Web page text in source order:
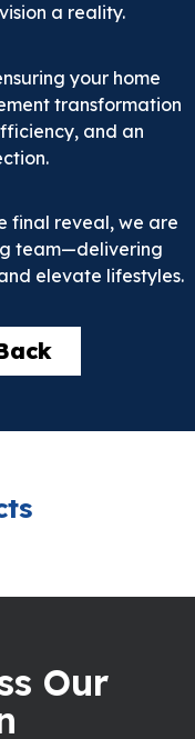
a reality.
your home
transformation
and an
final reveal, we are
team—delivering
elevate lifestyles.
Our